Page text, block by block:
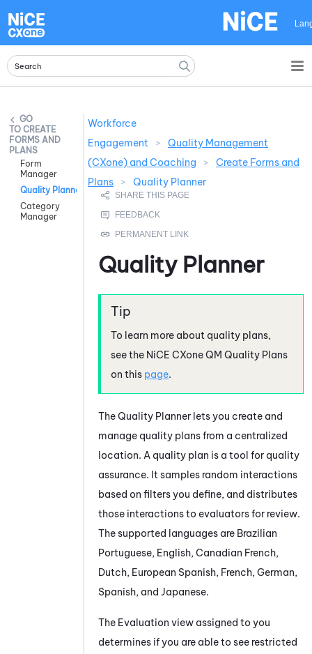
CREATE
FORMS AND
PLANS
Form
Manager
Quality Planner
Category
Manager
Workforce
Engagement
>
Quality Management
(CXone) and Coaching
>
Create Forms and
Plans
> Quality Planner
Quality Planner
To learn more about quality plans,
see the NiCE CXoneQM Quality Plans
on this page.
TheQuality Planner lets you create and
manage quality plans from a centralized
location. A quality plan is a tool for quality
assurance. It samples random interactions
based on filters you define, and distributes
those interactions to evaluators for review.
The supported languages are Brazilian
Portuguese, English, Canadian French,
Dutch, European Spanish, French, German,
Spanish, and Japanese.
The Evaluation view assigned to you
determines if you are able to see restricted